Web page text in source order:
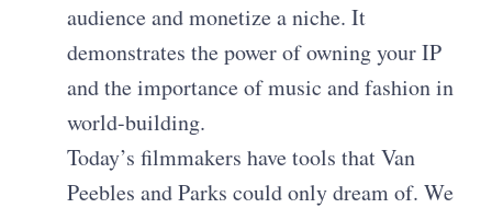
audience and monetize a niche. It
demonstrates the power of owning your IP
and the importance of music and fashion in
world-building.
Today’s filmmakers have tools that Van
Peebles and Parks could only dream of. We